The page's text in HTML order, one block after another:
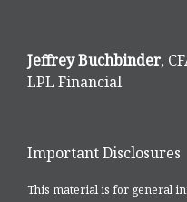
Jeffrey Buchbinder,
LPL Financial
Important Disclosures
This material is for general